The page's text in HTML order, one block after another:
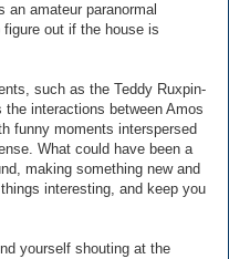
amateur paranormal
out if the house is
such as the Teddy Ruxpin-
interactions between Amos
funny moments interspersed
What could have been a
making something new and
interesting, and keep you
yourself shouting at the